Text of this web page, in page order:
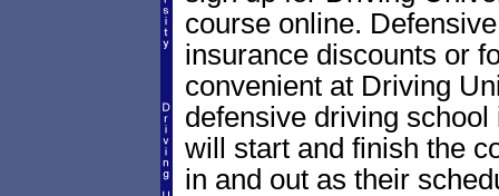
course online.
insurance discounts or
convenient at Driving
defensive driving
will start and finish the
in and out as their